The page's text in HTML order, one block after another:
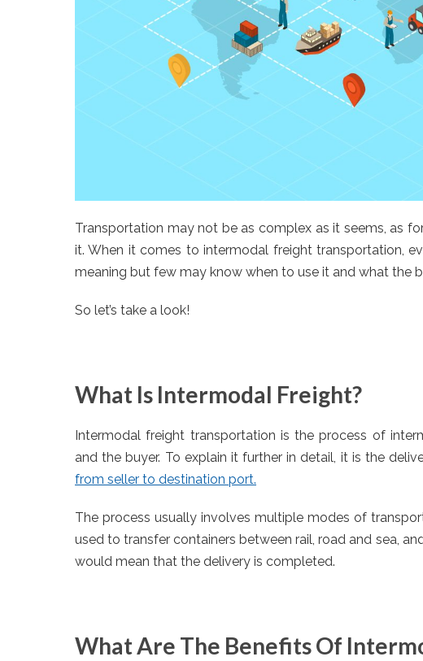
Transportation may not be as complex as it seems, as
it. When it comes to intermodal freight transportation,
meaning but few may know when to use it and what the
So let’s take a look!
What Is Intermodal Freight?
Intermodal freight transportation is the process of
and the buyer. To explain it further in detail, it is the
from seller to destination port.
The process usually involves multiple modes of
used to transfer containers between rail, road and sea,
would mean that the delivery is completed.
What Are The Benefits Of